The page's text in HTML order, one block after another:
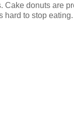
Cake donuts are
to stop